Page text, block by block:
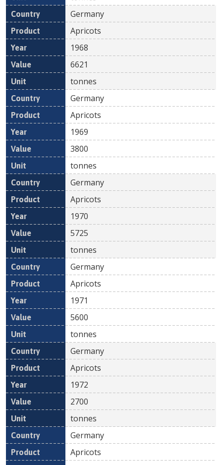
Germany
Apricots
1968
6621
tonnes
Germany
Apricots
1969
3800
tonnes
Germany
Apricots
1970
5725
tonnes
Germany
Apricots
1971
5600
tonnes
Germany
Apricots
1972
2700
tonnes
Germany
Apricots